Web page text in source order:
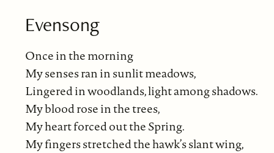
Evensong
Once in the morning
My senses ran in sunlit meadows,
Lingered in woodlands, light among shadows.
My blood rose in the trees,
My heart forced out the Spring.
My fingers stretched the hawk’s slant wing,